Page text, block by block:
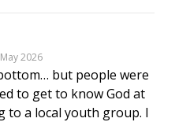
2026
but people were
to get to know God at
to a local youth group. I